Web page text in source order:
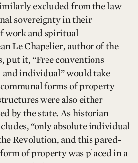
excluded from the law
sovereignty in their
work and spiritual
Le Chapelier, author of the
put it, “Free conventions
individual” would take
communal forms of property
were also either
by the state. As historian
“only absolute individual
Revolution, and this pared-
of property was placed in a